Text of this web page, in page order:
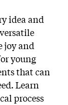
idea and
joy and
young
that can
Learn
process